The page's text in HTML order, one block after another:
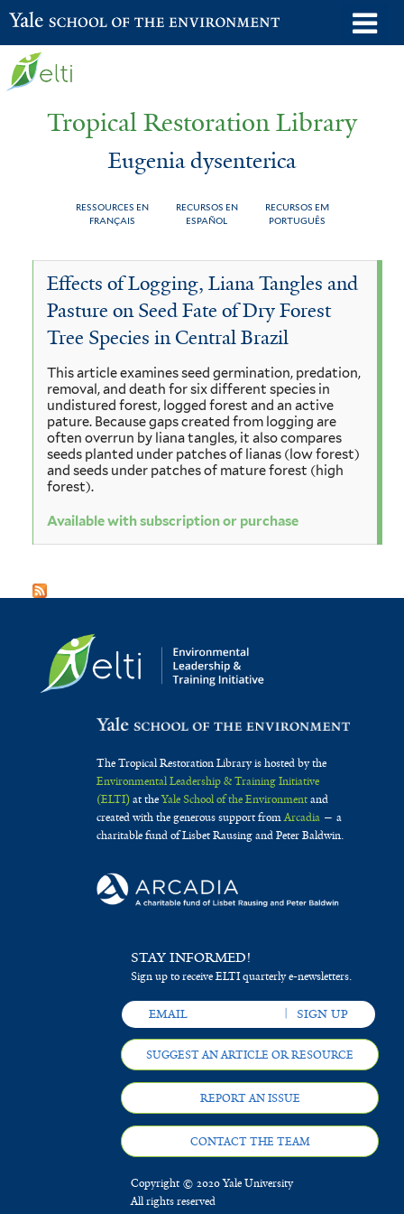
Skip
to
Yale School of the Environment
Tropical Restoration Library
Eugenia dysenterica
RESSOURCES EN
FRANÇAIS
RECURSOS EN
ESPAÑOL
RECURSOS EM
PORTUGUÊS
You
here
Eugenia
dysenterica
Effects of Logging, Liana Tangles and
Pasture on Seed Fate of Dry Forest
Tree Species in Central Brazil
This article examines seed germination, predation,
removal, and death for six different species in
undistured forest, logged forest and an active
pature. Because gaps created from logging are
often overrun by liana tangles, it also compares
seeds planted under patches of lianas (low forest)
and seeds under patches of mature forest (high
forest).
Available with subscription or purchase
The Tropical Restoration Library is hosted by the
Environmental Leadership & Training Initiative
(ELTI)at theYale School of the Environmentand
created with the generous support fromArcadia— a
charitable fund of Lisbet Rausing and Peter Baldwin.
STAY INFORMED!
Sign up to receive ELTI quarterly e-newsletters.
SUGGEST AN ARTICLE OR RESOURCE
REPORT AN ISSUE
CONTACT THE TEAM
Copyright © 2020 Yale University
All rights reserved